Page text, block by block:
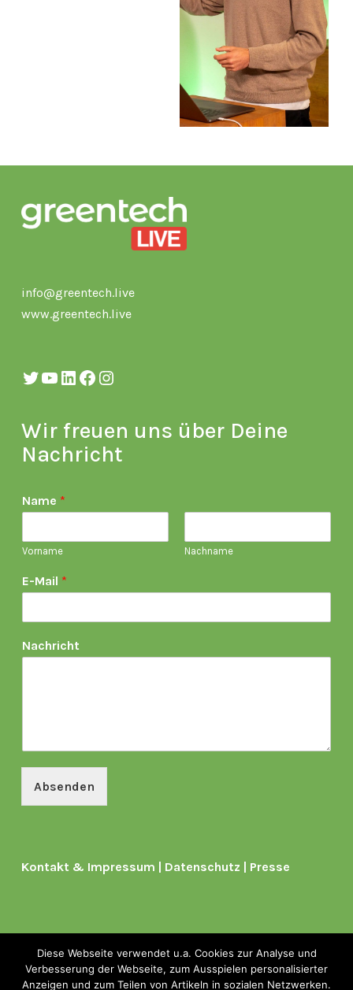
info@greentech.live
www.greentech.live
Twitter
YouTube
LinkedIn
Facebook
Instagram
Wir freuen uns über Deine
Nachricht
Name *
Vorname Nachname
E-Mail *
Nachricht
Absenden
Kontakt & Impressum Datenschutz Presse
Copyright © 2026
Diese Webseite verwendet u.a. Cookies zur Analyse und
Verbesserung der Webseite, zum Ausspielen personalisierter
Anzeigen und zum Teilen von Artikeln in sozialen Netzwerken.